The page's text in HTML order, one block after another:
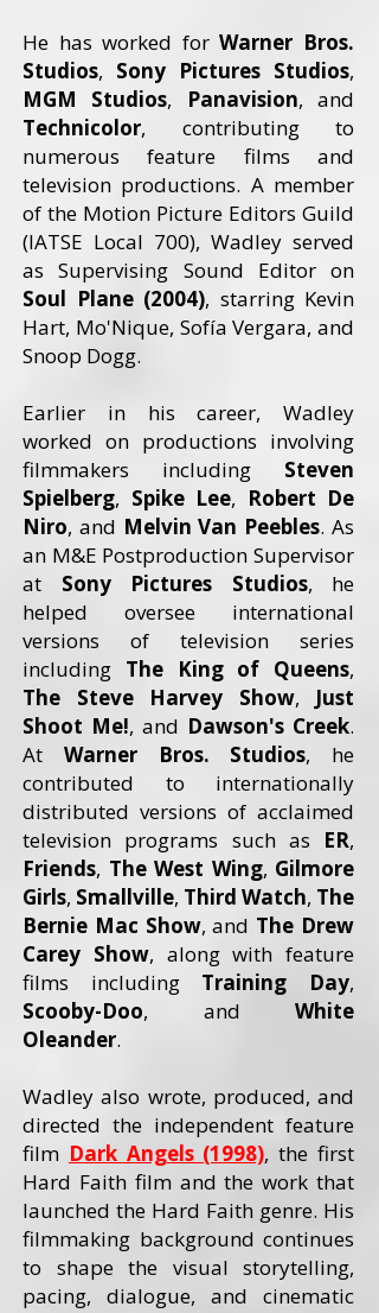
He has worked forWarner Bros.
Studios, Sony Pictures Studios,
MGM Studios, Panavision, and
Technicolor, contributing to
numerous feature films and
television productions. A member
of the Motion Picture Editors Guild
(IATSE Local 700), Wadley served
as Supervising Sound Editor on
Soul Plane (2004), starring Kevin
Hart, Mo'Nique, Sofía Vergara, and
Snoop Dogg.
Earlier in his career, Wadley
worked on productions involving
filmmakers including Steven
Spielberg, Spike Lee, Robert De
Niro, and Melvin Van Peebles. As
an M&E Postproduction Supervisor
at Sony Pictures Studios, he
helped oversee international
versions of television series
including The King of Queens,
The Steve Harvey Show, Just
Shoot Me!, and Dawson's Creek.
At Warner Bros. Studios, he
contributed to internationally
distributed versions of acclaimed
television programs such as ER,
Friends, The West Wing, Gilmore
Girls, Smallville, Third Watch, The
Bernie Mac Show, and The Drew
Carey Show, along with feature
films including Training Day,
Scooby-Doo, and White
Oleander.
Wadley also wrote, produced, and
directed the independent feature
film Dark Angels (1998), the first
Hard Faith film and the work that
launched the Hard Faith genre. His
filmmaking background continues
to shape the visual storytelling,
pacing, dialogue, and cinematic